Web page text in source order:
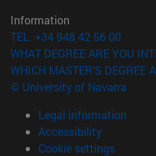
Information
TEL. +34 948 42 56 00
WHAT DEGREE ARE YOU
WHICH MASTER'S DEGREE
© University of Navarra
Legal information
Accessibility
Cookie settings